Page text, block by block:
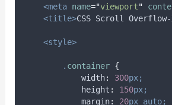
<meta name="viewport"
<title>CSS Scroll Overflow-
<style>
. container {
width: 300px;
height : 150px;
margin: 20px auto;